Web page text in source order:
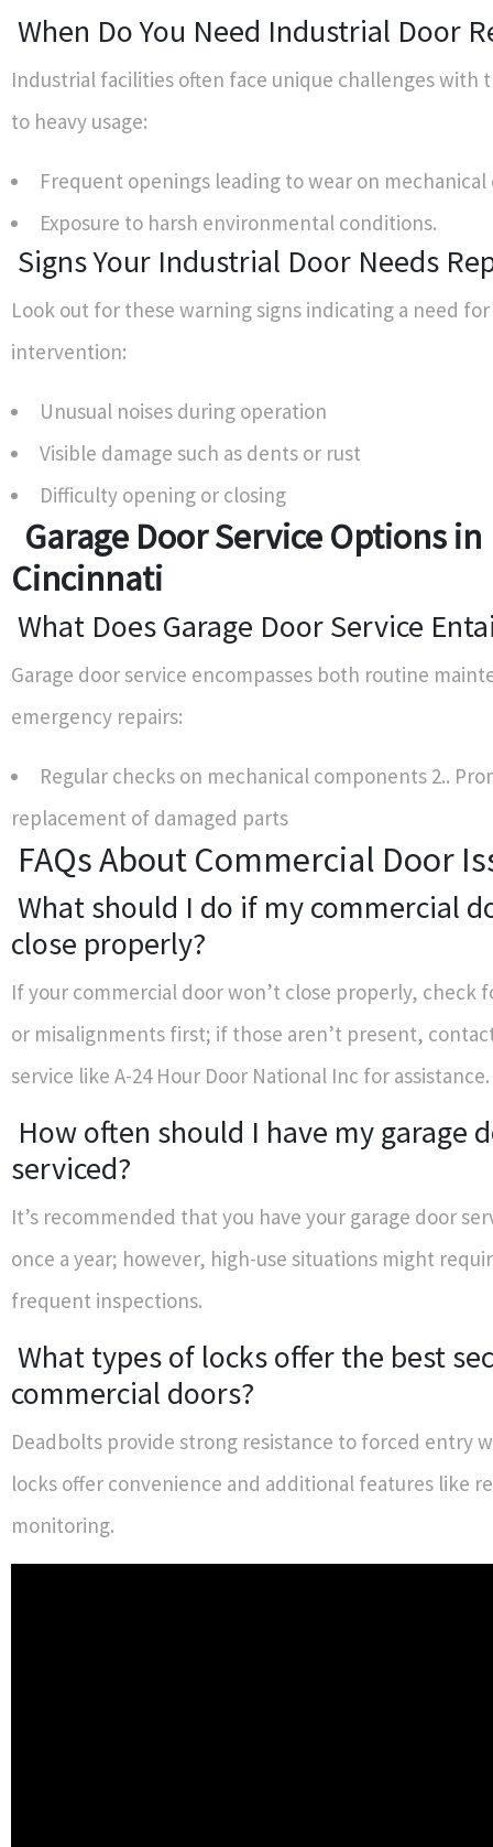
When Do You Need Industrial Door
Industrial facilities often face unique challenges with
to heavy usage:
Frequent openings leading to wear on
Exposure to harsh environmental conditions.
Signs Your Industrial Door Needs
Look out for these warning signs indicating a need
intervention:
Unusual noises during operation
Visible damage such as dents or rust
Difficulty opening or closing
Garage Door Service Options in
Cincinnati
What Does Garage Door Service
Garage door service encompasses both routine
emergency repairs:
Regular checks on mechanical components 2..
replacement of damaged parts
FAQs About Commercial Door
What should I do if my commercial
close properly?
If your commercial door won’t close properly, check
or misalignments first; if those aren’t present,
service like A-24 Hour Door National Inc for assistance.
How often should I have my garage
serviced?
It’s recommended that you have your garage door
once a year; however, high-use situations might
frequent inspections.
What types of locks offer the best
commercial doors?
Deadbolts provide strong resistance to forced entry
locks offer convenience and additional features like
monitoring.